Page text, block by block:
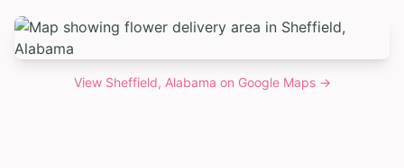
View Sheffield, Alabama on Google Maps →